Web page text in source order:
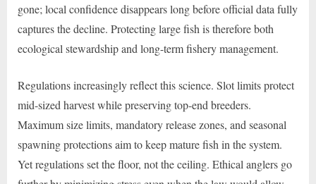
gone; local confidence disappears long before official data fully
captures the decline. Protecting large fish is therefore both
ecological stewardship and long-term fishery management.
Regulations increasingly reflect this science. Slot limits protect
mid-sized harvest while preserving top-end breeders.
Maximum size limits, mandatory release zones, and seasonal
spawning protections aim to keep mature fish in the system.
Yet regulations set the floor, not the ceiling. Ethical anglers go